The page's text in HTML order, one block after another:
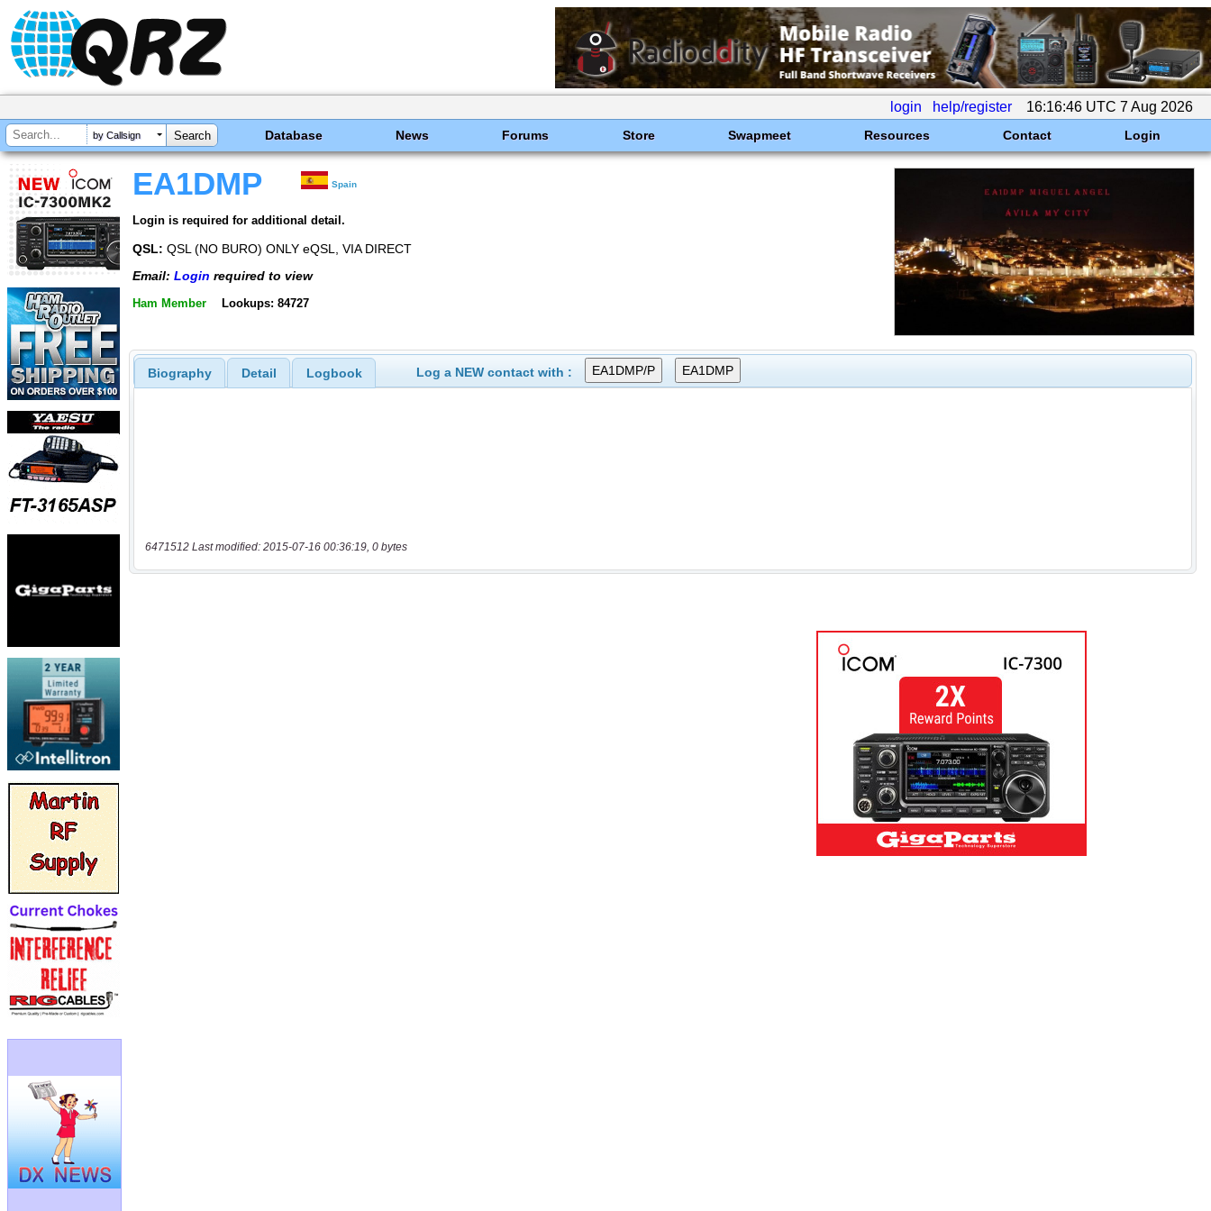
login help/register 16:16:46 UTC 7 Aug 2026
by Callsign Database News Forums Store Swapmeet Resources Contact Login
EA1DMP Spain
Login is required for additional detail.
QSL: QSL (NO BURO) ONLY eQSL, VIA DIRECT
Email: Login required to view
Ham Member Lookups: 84727
Biography Detail Logbook Log a NEW contact with :
6471512 Last modified: 2015-07-16 00:36:19, 0 bytes